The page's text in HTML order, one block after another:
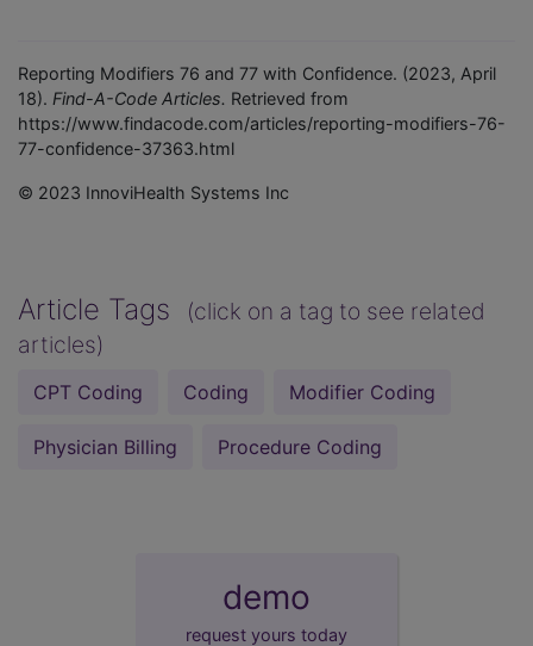
Reporting Modifiers 76 and 77 with Confidence. (2023, April
18). Find-A-Code Articles. Retrieved from
https://www.findacode.com/articles/reporting-modifiers-76-
77-confidence-37363.html
© 2023 InnoviHealth Systems Inc
Article Tags
(click on a tag to see related
articles)
CPT Coding Coding Modifier Coding
Physician Billing Procedure Coding
demo
request yours today